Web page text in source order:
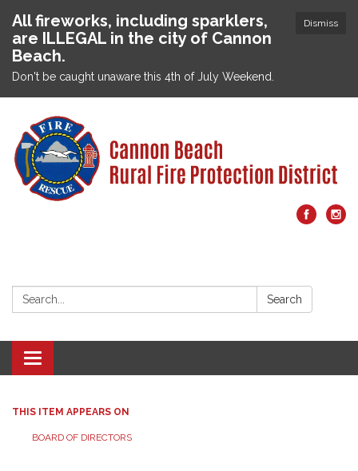
Dismiss
All fireworks, including sparklers,
are ILLEGAL in the city of Cannon
Beach.
Don't be caught unaware this 4th of July Weekend.
Search: Search
Toggle navigation
THIS ITEM APPEARS ON
BOARD OF DIRECTORS